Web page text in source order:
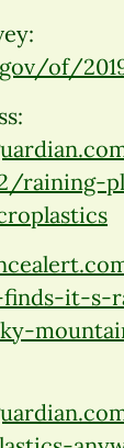
of/
raining-
finds-it-s-